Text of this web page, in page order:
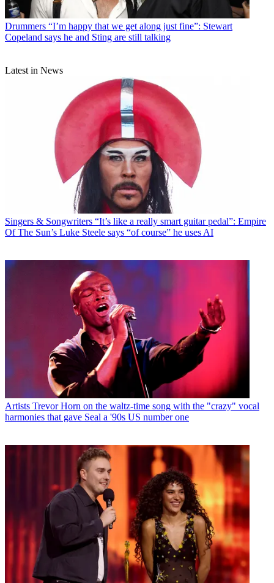
Drummers “I’m happy that we get along just fine”: Stewart
Copeland says he and Sting are still talking
Latest in News
Singers & Songwriters “It’s like a really smart guitar pedal”: Empire
Of The Sun’s Luke Steele says “of course” he uses AI
Artists Trevor Horn on the waltz-time song with the "crazy" vocal
harmonies that gave Seal a '90s US number one